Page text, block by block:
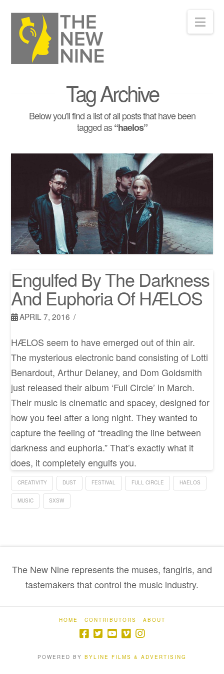
Tag Archive
Below you'll find a list of all posts that have been
tagged as“haelos”
Engulfed By The Darkness
And Euphoria Of HÆLOS
APRIL 7, 2016
HÆLOS seem to have emerged out of thin air.
The mysterious electronic band consisting of Lotti
Benardout, Arthur Delaney, and Dom Goldsmith
just released their album ‘Full Circle’ in March.
Their music is cinematic and spacey, designed for
how you feel after a long night. They wanted to
capture the feeling of “treading the line between
darkness and euphoria.” That’s exactly what it
does, it completely engulfs you.
CREATIVITY DUST FESTIVAL FULL CIRCLE HAELOS
MUSIC SXSW
The New Nine represents the muses, fangirls, and
tastemakers that control the music industry.
HOME CONTRIBUTORS ABOUT
POWERED BY BYLINE FILMS & ADVERTISING